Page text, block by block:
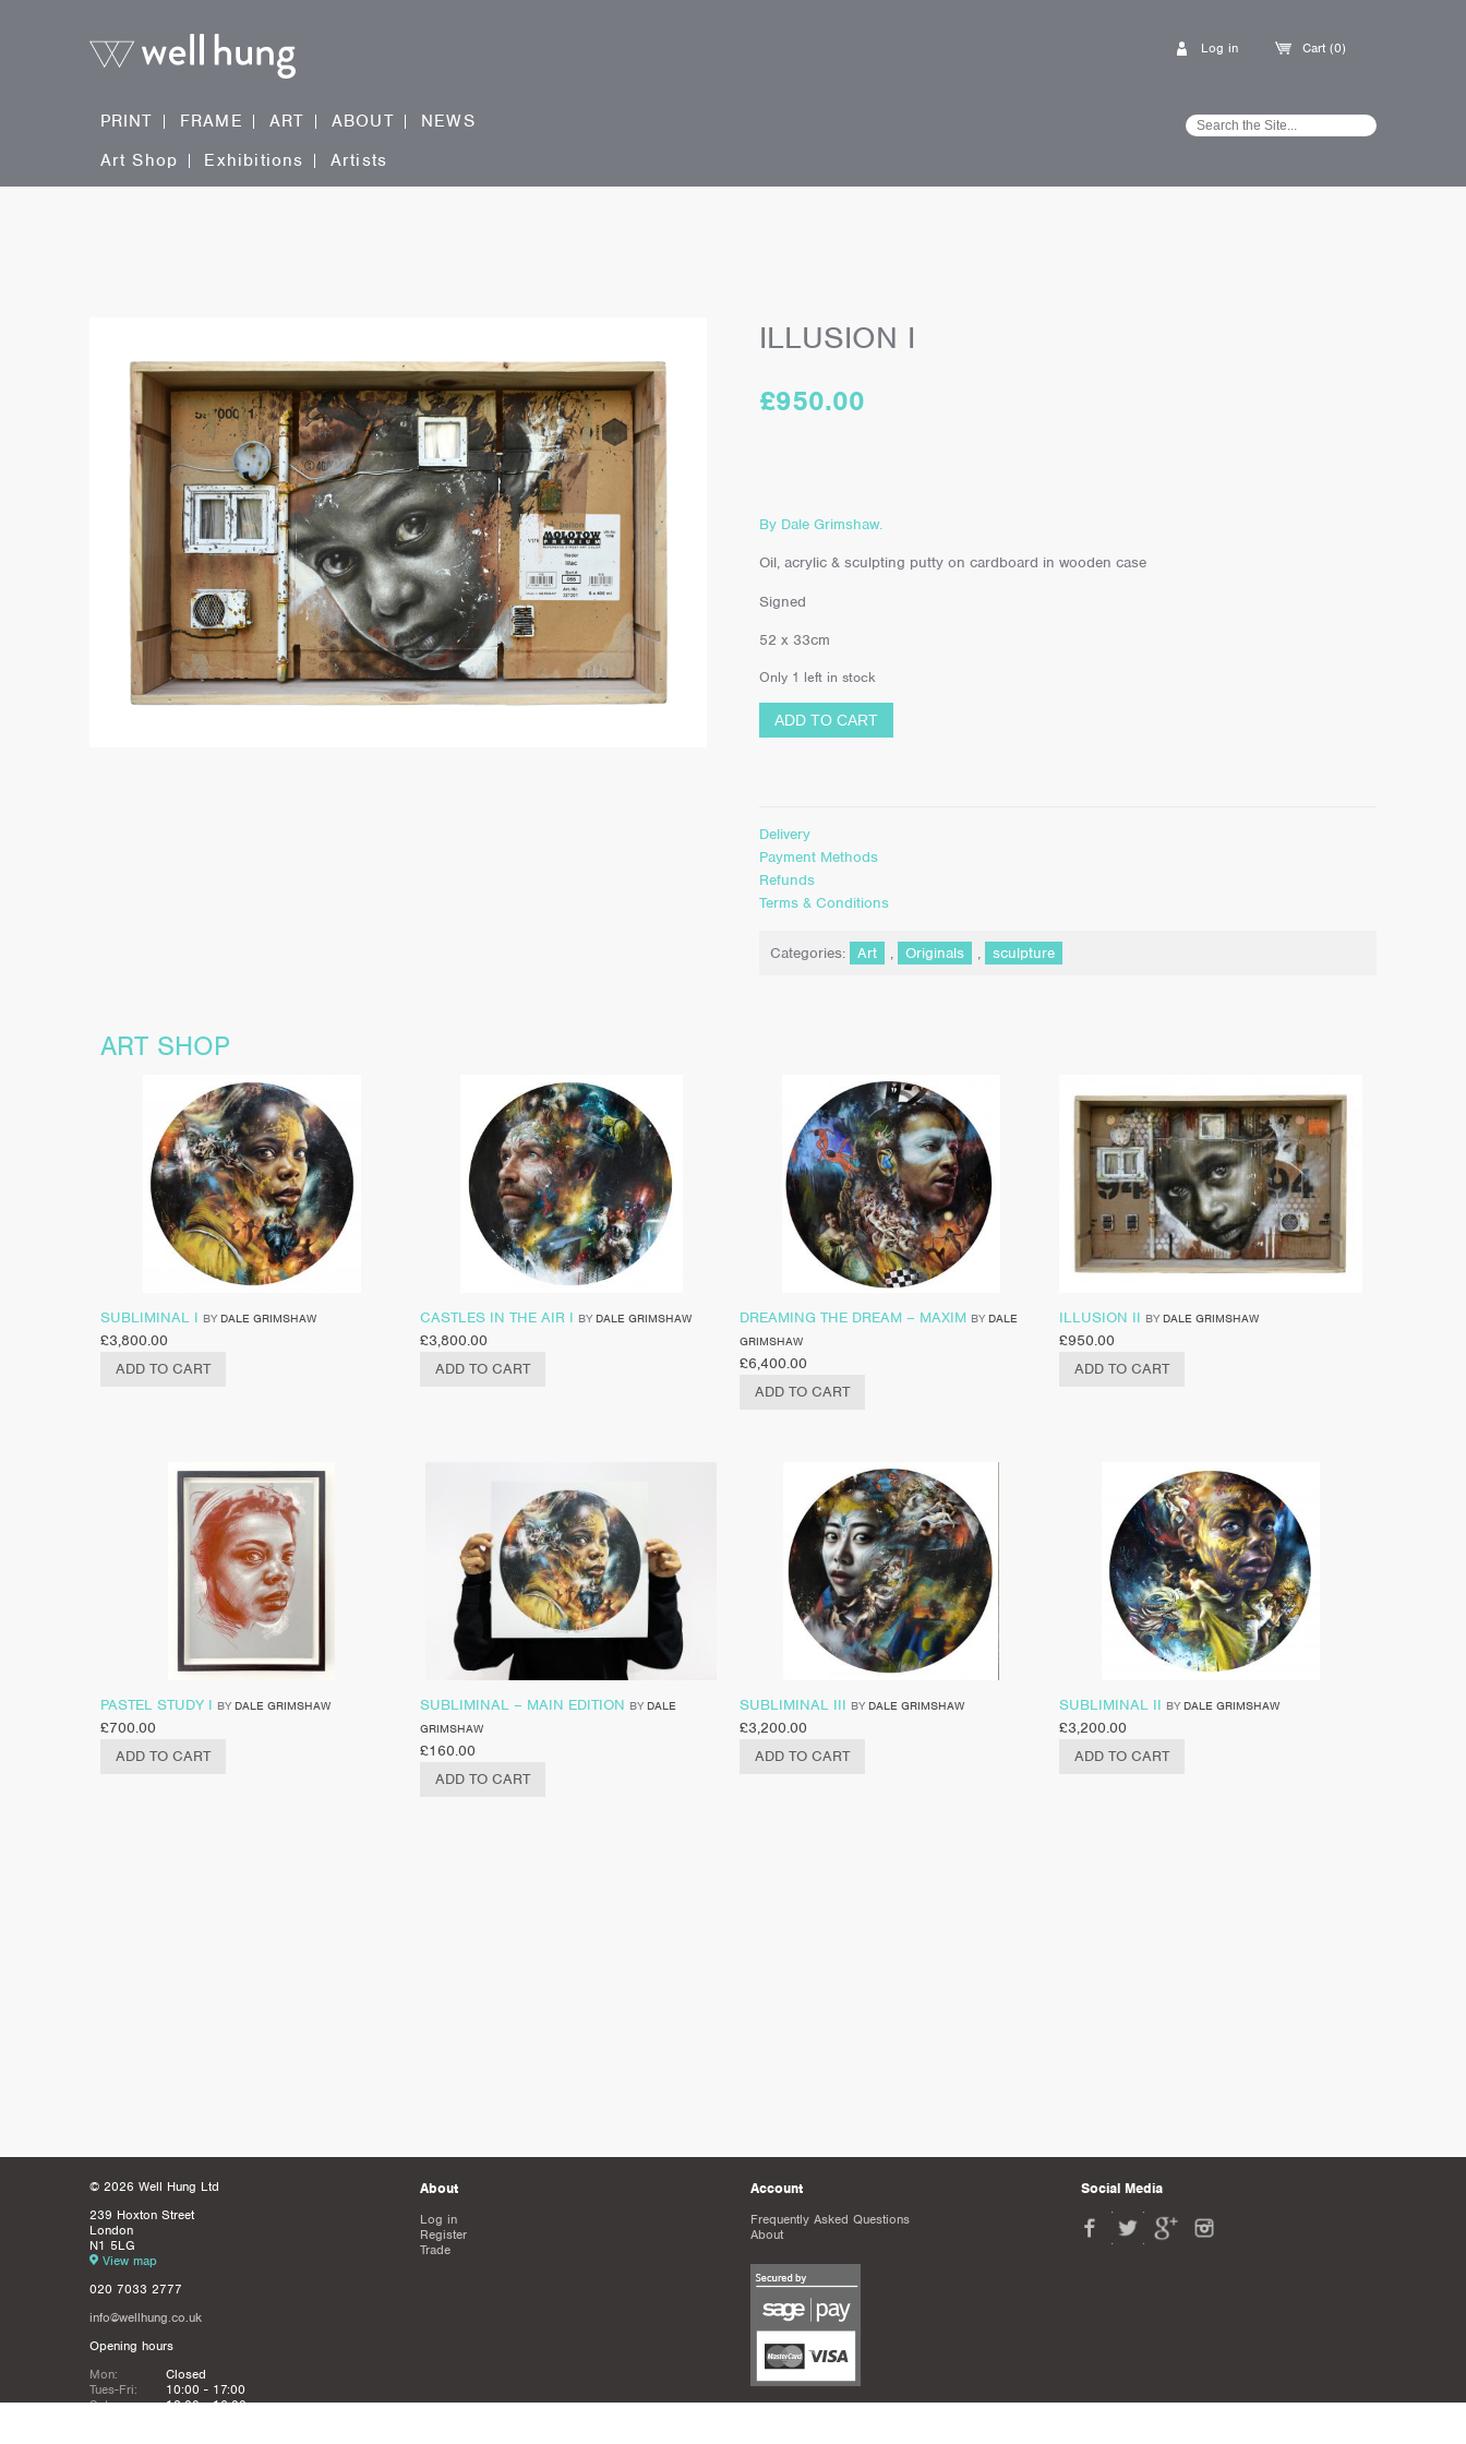
Cart (0)
Log in
PRINT FRAME ART ABOUT
NEWS
Art Shop
Exhibitions Artists
ILLUSION I
£950.00
By Dale Grimshaw.
Oil, acrylic & sculpting putty on cardboard in wooden case
Signed
52 x 33cm
Only 1 left in stock
ADD TO CART
Delivery
Payment Methods
Refunds
Terms & Conditions
Categories: Art , Originals , sculpture
ART SHOP
SUBLIMINAL I BY DALE GRIMSHAW
£3,800.00
ADD TO CART
CASTLES IN THE AIR I BY DALE GRIMSHAW
£3,800.00
ADD TO CART
DREAMING THE DREAM – MAXIM BY DALE
GRIMSHAW
£6,400.00
ADD TO CART
ILLUSION II BY DALE GRIMSHAW
£950.00
ADD TO CART
PASTEL STUDY I BY DALE GRIMSHAW
£700.00
ADD TO CART
SUBLIMINAL – MAIN EDITION BY DALE
GRIMSHAW
£160.00
ADD TO CART
SUBLIMINAL III BY DALE GRIMSHAW
£3,200.00
ADD TO CART
SUBLIMINAL II BY DALE GRIMSHAW
£3,200.00
ADD TO CART
© 2026 Well Hung Ltd
239 Hoxton Street
London
N1 5LG
View map
020 7033 2777
info@wellhung.co.uk
Opening hours
Mon:
Closed
Tues-Fri:
10:00 - 17:00
Sat:
12:00 - 16:00
About
Log in
Register
Trade
Account
Frequently Asked Questions
About
Social Media